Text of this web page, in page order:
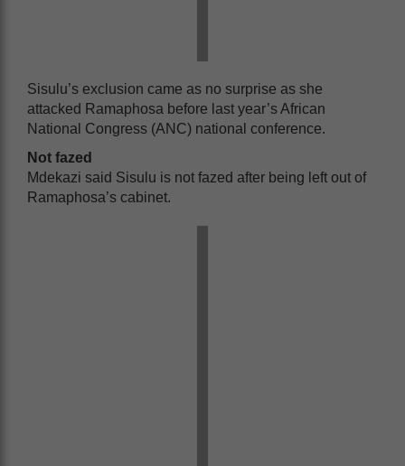
Sisulu’s exclusion came as no surprise as she
attacked Ramaphosa before last year’s African
National Congress (ANC) national conference.
Not fazed
Mdekazi said Sisulu is not fazed after being left out of
Ramaphosa’s cabinet.